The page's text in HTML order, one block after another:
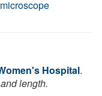
microscope
Hospital.
length.